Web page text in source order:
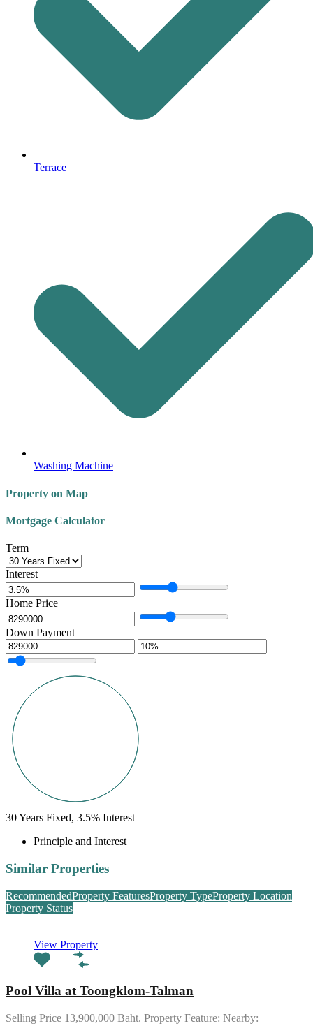
Terrace
Washing Machine
Property on Map
Mortgage Calculator
Term
Interest
Home Price
Down Payment
30Years Fixed, 3.5% Interest
Principle and Interest
Similar Properties
RecommendedProperty FeaturesProperty TypeProperty Location
Property Status
View Property
Pool Villa at Toongklom-Talman
Selling Price 13,900,000 Baht. Property Feature: Nearby: